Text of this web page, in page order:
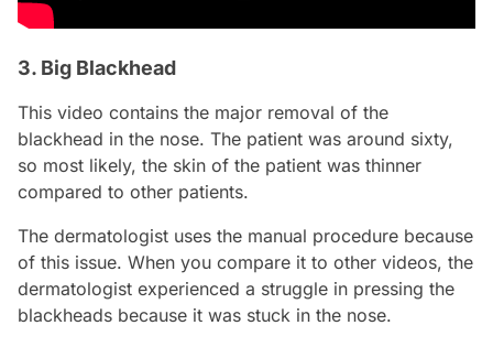
3. Big Blackhead
This video contains the major removal of the
blackhead in the nose. The patient was around sixty,
so most likely, the skin of the patient was thinner
compared to other patients.
The dermatologist uses the manual procedure because
of this issue. When you compare it to other videos, the
dermatologist experienced a struggle in pressing the
blackheads because it was stuck in the nose.